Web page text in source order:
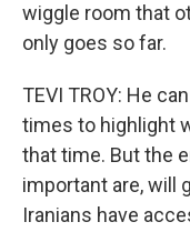
wiggle room that
only goes so far.
TEVI TROY: He
times to highlight
that time. But the
important are, will
Iranians have